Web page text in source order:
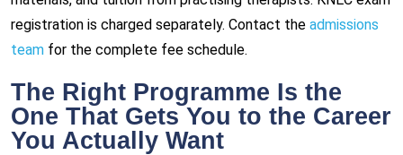
registration is charged separately. Contact the admissions
team for the complete fee schedule.
The Right Programme Is the
One That Gets You to the Career
You Actually Want